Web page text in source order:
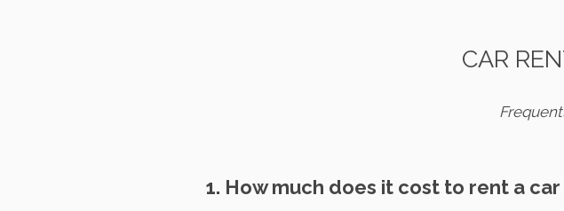
CAR
1. How much does it cost to rent a